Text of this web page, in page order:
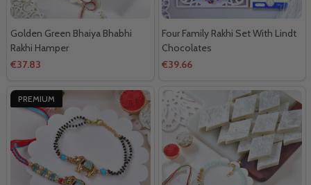
Golden Green Bhaiya Bhabhi
Rakhi Hamper
€37.83
Four Family Rakhi Set With Lindt
Chocolates
€39.66
PREMIUM